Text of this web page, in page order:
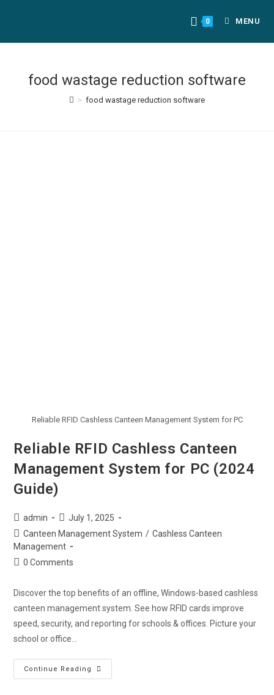
0 MENU
food wastage reduction software
> food wastage reduction software
Reliable RFID Cashless Canteen Management System for PC
Reliable RFID Cashless Canteen
Management System for PC (2024
Guide)
admin
July 1, 2025
Canteen Management System / Cashless Canteen
Management
0 Comments
Discover the top benefits of an offline, Windows-based cashless
canteen management system. See how RFID cards improve
speed, security, and reporting for schools & offices. Picture your
school or office…
Continue Reading